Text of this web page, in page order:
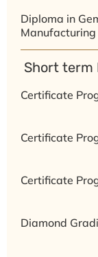
Diploma in
Manufacturing
⁠Short
Certificate
Certificate
Certificate
Diamond